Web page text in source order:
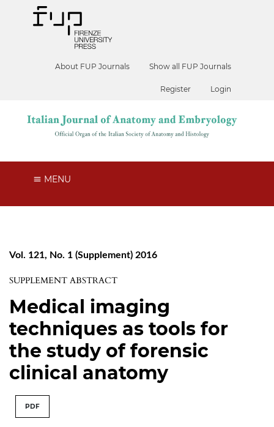
About FUP Journals Show all FUP Journals
Register Login
MENU
Vol. 121, No. 1 (Supplement) 2016
SUPPLEMENT ABSTRACT
Medical imaging
techniques as tools for
the study of forensic
clinical anatomy
PDF